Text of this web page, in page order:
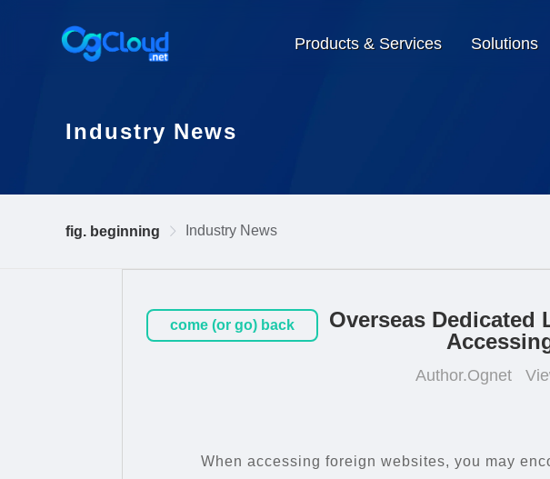
Products & Services Solutions
Industry News
fig. beginning Industry News
come (or go) back
Overseas
Author.Ognet
When accessing foreign websites, you may